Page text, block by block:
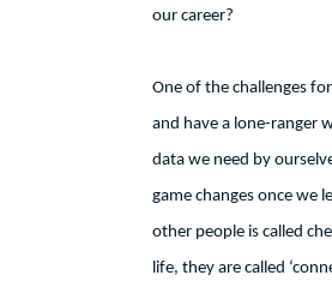
our career?
One of the challenges
and have a lone-ranger
data we need by
game changes once we
other people is called
life, they are called